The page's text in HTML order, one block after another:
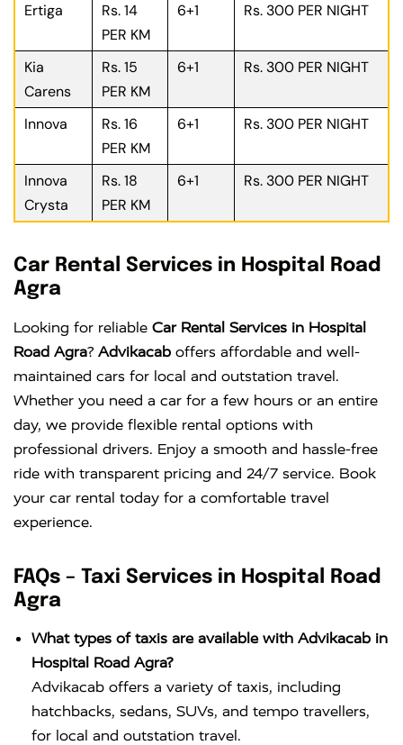
Ertiga
Rs. 14
PER KM
6+1 Rs. 300 PER NIGHT
Kia
Carens
Rs. 15
PER KM
6+1 Rs. 300 PER NIGHT
Innova
Rs. 16
PER KM
6+1 Rs. 300 PER NIGHT
Innova
Crysta
Rs. 18
PER KM
6+1 Rs. 300 PER NIGHT
Car Rental Services in Hospital Road
Agra
Looking for reliable Car Rental Services in Hospital
Road Agra? Advikacab offers affordable and well-
maintained cars for local and outstation travel.
Whether you need a car for a few hours or an entire
day, we provide flexible rental options with
professional drivers. Enjoy a smooth and hassle-free
ride with transparent pricing and 24/7 service. Book
your car rental today for a comfortable travel
experience.
FAQs – Taxi Services in Hospital Road
Agra
What types of taxis are available with Advikacab in
Hospital Road Agra?
Advikacab offers a variety of taxis, including
hatchbacks, sedans, SUVs, and tempo travellers,
for local and outstation travel.